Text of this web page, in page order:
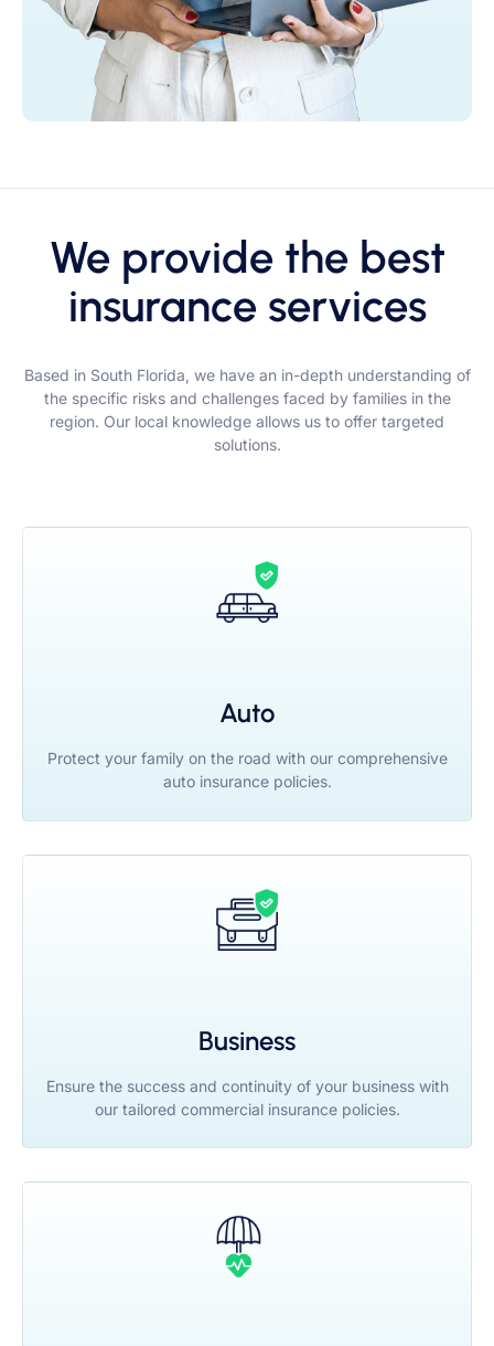
We provide the best
insurance services
Based in South Florida, we have an in-depth understanding of
the specific risks and challenges faced by families in the
region. Our local knowledge allows us to offer targeted
solutions.
Auto
Protect your family on the road with our comprehensive
auto insurance policies.
Business
Ensure the success and continuity of your business with
our tailored commercial insurance policies.